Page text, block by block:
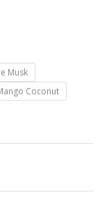
Musk
Coconut